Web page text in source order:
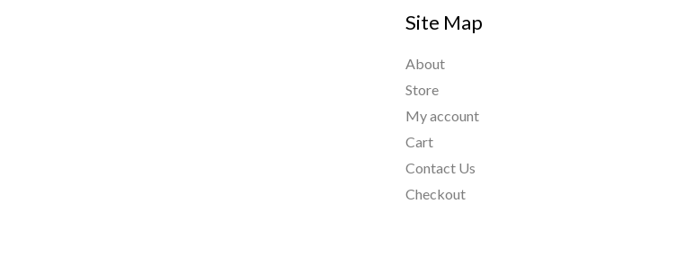
Site Map
About
Store
My account
Cart
Contact Us
Checkout